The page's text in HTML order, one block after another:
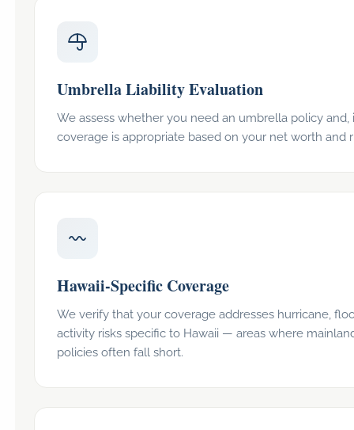
Umbrella Liability Evaluation
We assess whether you need an umbrella policy and,
coverage is appropriate based on your net worth and
Hawaii-Specific Coverage
We verify that your coverage addresses hurricane,
activity risks specific to Hawaii — areas where
policies often fall short.